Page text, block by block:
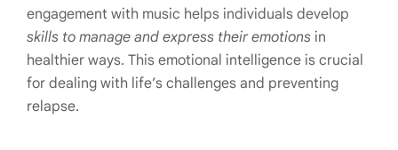
engagement with music helps individuals develop
skills to manage and express their emotions in
healthier ways. This emotional intelligence is crucial
for dealing with life’s challenges and preventing
relapse.